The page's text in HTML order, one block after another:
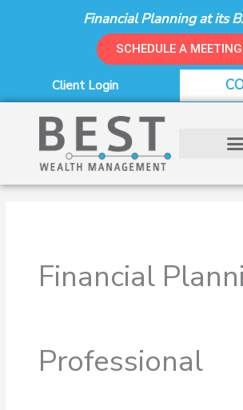
Financial Planning at its
SCHEDULE A MEETING
Client Login
Financial
Professional